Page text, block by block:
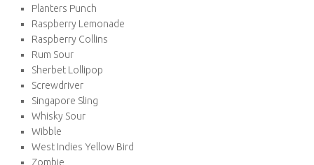
Planters Punch
Raspberry Lemonade
Raspberry Collins
Rum Sour
Sherbet Lollipop
Screwdriver
Singapore Sling
Whisky Sour
Wibble
West Indies Yellow Bird
Zombie